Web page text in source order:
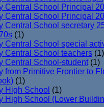
Central School Principal
Central School Principal
Central School secretary
(1)
Central School special
Central School teachers (1)
Central School-student (1)
from Primitive Frontier to
(1)
High School (1)
High School (Lower